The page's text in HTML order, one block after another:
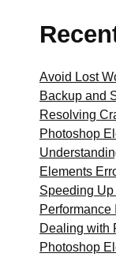
Avoid Lost
Backup and
Resolving
Photoshop
Elements
Speeding
Performance
Dealing with
Photoshop